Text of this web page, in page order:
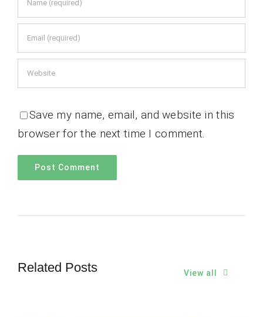
Save my name, email, and website in this
browser for the next time I comment.
Related Posts View all